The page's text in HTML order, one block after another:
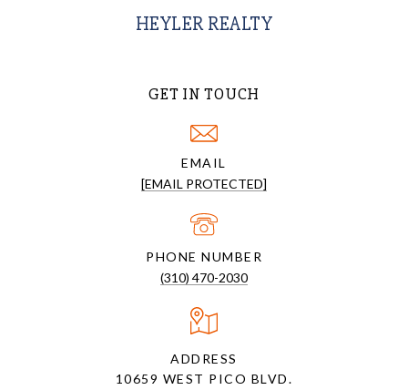
HEYLER REALTY
GET IN TOUCH
EMAIL
[EMAIL PROTECTED]
PHONE NUMBER
(310) 470-2030
ADDRESS
10659 WEST PICO BLVD.